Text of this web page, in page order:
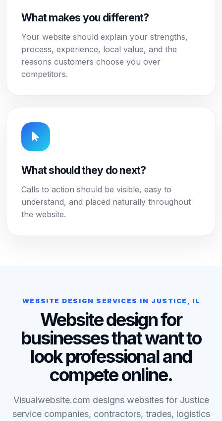
What makes you different?
Your website should explain your strengths,
process, experience, local value, and the
reasons customers choose you over
competitors.
What should they do next?
Calls to action should be visible, easy to
understand, and placed naturally throughout
the website.
WEBSITE DESIGN SERVICES IN JUSTICE, IL
Website design for
businesses that want to
look professional and
compete online.
Visualwebsite.com designs websites for Justice
service companies, contractors, trades, logistics